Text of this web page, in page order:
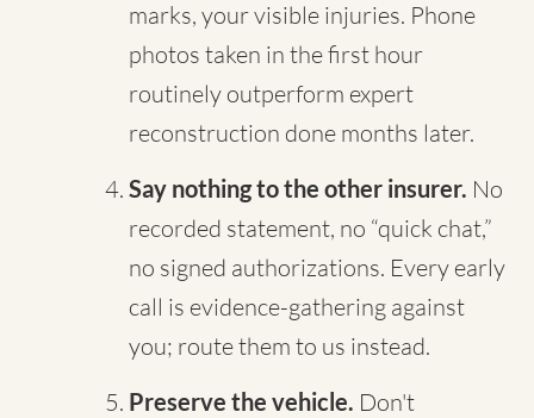
marks, your visible injuries. Phone
photos taken in the first hour
routinely outperform expert
reconstruction done months later.
Say nothing to the other insurer. No
recorded statement, no “quick chat,”
no signed authorizations. Every early
call is evidence-gathering against
you; route them to us instead.
Preserve the vehicle. Don't